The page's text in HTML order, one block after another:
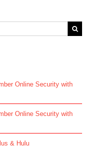
Online Security with
Online Security with
& Hulu